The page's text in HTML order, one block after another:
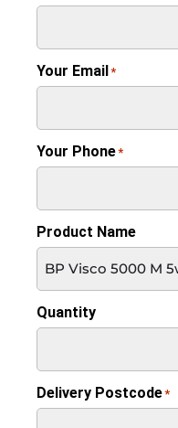
Your Email*
Your Phone*
Product Name
Quantity
Delivery Postcode*